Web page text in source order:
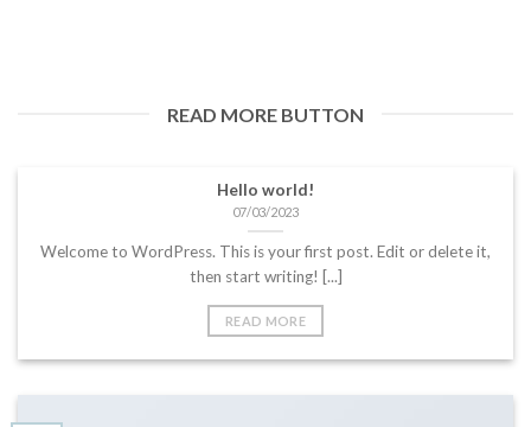
READ MORE BUTTON
Hello world!
07/03/2023
Welcome to WordPress. This is your first post. Edit or delete it,
then start writing! [...]
READ MORE